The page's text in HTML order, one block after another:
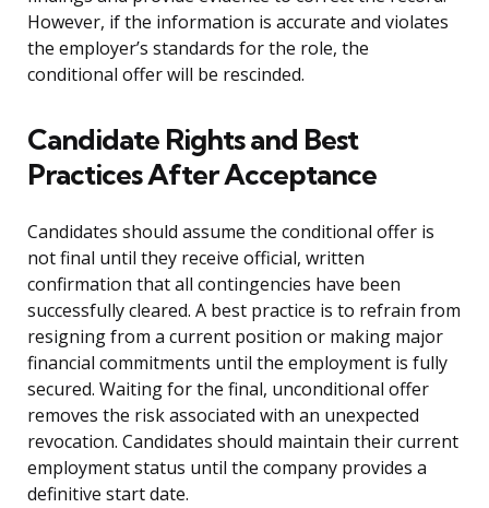
However, if the information is accurate and violates
the employer’s standards for the role, the
conditional offer will be rescinded.
Candidate Rights and Best
Practices After Acceptance
Candidates should assume the conditional offer is
not final until they receive official, written
confirmation that all contingencies have been
successfully cleared. A best practice is to refrain from
resigning from a current position or making major
financial commitments until the employment is fully
secured. Waiting for the final, unconditional offer
removes the risk associated with an unexpected
revocation. Candidates should maintain their current
employment status until the company provides a
definitive start date.